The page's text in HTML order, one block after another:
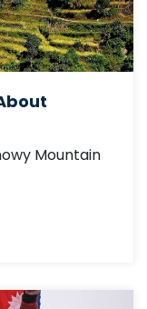
Mountain